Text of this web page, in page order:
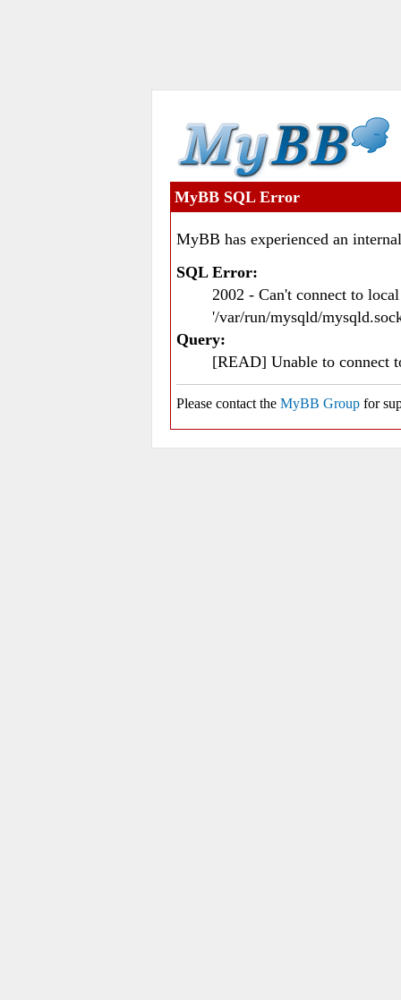
MyBB SQL Error
MyBB has experienced an
SQL Error:
2002 - Can't connect to
'/var/run/mysqld/
Query:
[READ] Unable to connect
Please contact the MyBB Group for